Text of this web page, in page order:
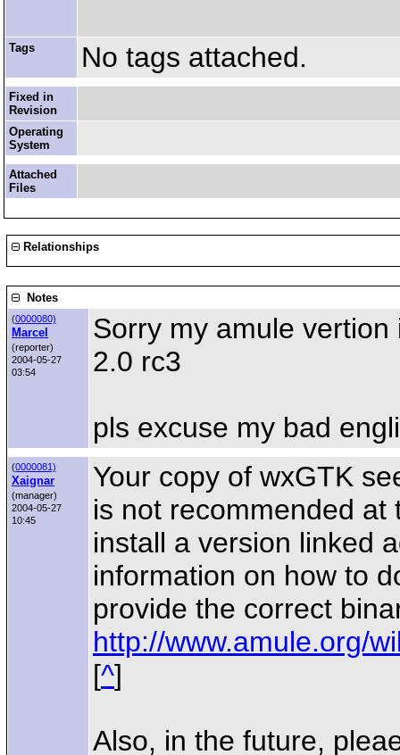
Tags No tags attached.
Fixed in
Revision
Operating
System
Attached
Files
Relationships
Notes
(0000080)
Marcel
(reporter)
2004-05-27
03:54
Sorry my amule vertion
2.0 rc3
pls excuse my bad
(0000081)
Xaignar
(manager)
2004-05-27
10:45
Your copy of wxGTK
is not recommended
install a version linked
information on how to
provide the correct
http://www.amule.org/
[^]
Also, in the future,